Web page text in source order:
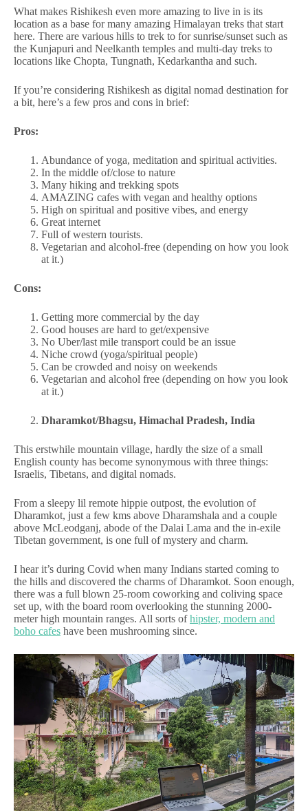
What makes Rishikesh even more amazing to live in is its
location as a base for many amazing Himalayan treks that start
here. There are various hills to trek to for sunrise/sunset such as
the Kunjapuri and Neelkanth temples and multi-day treks to
locations like Chopta, Tungnath, Kedarkantha and such.
If you’re considering Rishikesh as digital nomad destination for
a bit, here’s a few pros and cons in brief:
Pros:
Abundance of yoga, meditation and spiritual activities.
In the middle of/close to nature
Many hiking and trekking spots
AMAZING cafes with vegan and healthy options
High on spiritual and positive vibes, and energy
Great internet
Full of western tourists.
Vegetarian and alcohol-free (depending on how you look
at it.)
Cons:
Getting more commercial by the day
Good houses are hard to get/expensive
No Uber/last mile transport could be an issue
Niche crowd (yoga/spiritual people)
Can be crowded and noisy on weekends
Vegetarian and alcohol free (depending on how you look
at it.)
Dharamkot/Bhagsu, Himachal Pradesh, India
This erstwhile mountain village, hardly the size of a small
English county has become synonymous with three things:
Israelis, Tibetans, and digital nomads.
From a sleepy lil remote hippie outpost, the evolution of
Dharamkot, just a few kms above Dharamshala and a couple
above McLeodganj, abode of the Dalai Lama and the in-exile
Tibetan government, is one full of mystery and charm.
I hear it’s during Covid when many Indians started coming to
the hills and discovered the charms of Dharamkot. Soon enough,
there was a full blown 25-room coworking and coliving space
set up, with the board room overlooking the stunning 2000-
meter high mountain ranges. All sorts ofhipster, modern and
boho cafes have been mushrooming since.